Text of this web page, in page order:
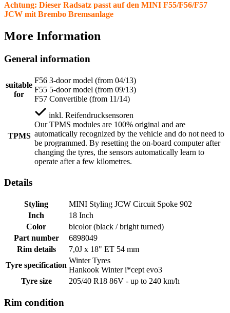
Achtung: Dieser Radsatz passt auf den MINI F55/F56/F57
JCW mit Brembo Bremsanlage
More Information
General information
suitable
for
F56 3-door model (from 04/13)
F55 5-door model (from 09/13)
F57 Convertible (from 11/14)
TPMS
inkl. Reifendrucksensoren
Our TPMS modules are 100% original and are
automatically recognized by the vehicle and do not need to
be programmed. By resetting the on-board computer after
changing the tyres, the sensors automatically learn to
operate after a few kilometres.
Details
Styling
MINI Styling JCW Circuit Spoke 902
Inch
18 Inch
Color
bicolor (black / bright turned)
Part number
6898049
Rim details
7,0J x 18" ET 54 mm
Tyre specification
Winter Tyres
Hankook Winter i*cept evo3
Tyre size
205/40 R18 86V - up to 240 km/h
Rim condition